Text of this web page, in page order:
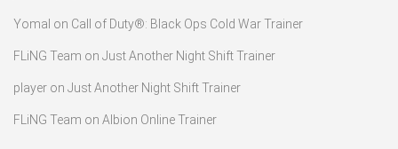
Yomal on Call of Duty®: Black Ops Cold War Trainer
FLiNG Team on Just Another Night Shift Trainer
player on Just Another Night Shift Trainer
FLiNG Team on Albion Online Trainer